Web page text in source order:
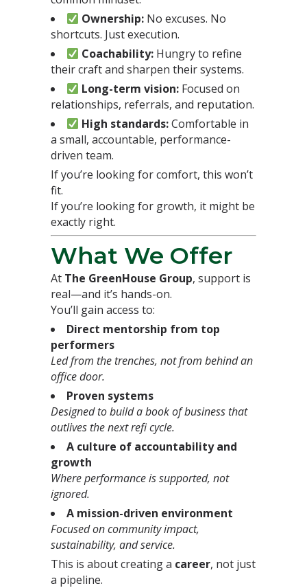
Ownership: No excuses. No
shortcuts. Just execution.
Coachability: Hungry to refine
their craft and sharpen their systems.
Long-term vision: Focused on
relationships, referrals, and reputation.
High standards:Comfortable in
a small, accountable, performance-
driven team.
If you’re looking for comfort, this won’t
fit.
If you’re looking for growth, it might be
exactly right.
What We Offer
At The GreenHouse Group, support is
real—and it’s hands-on.
You’ll gain access to:
Direct mentorship from top
performers
Led from the trenches, not from behind an
office door.
Proven systems
Designed to build a book of business that
outlives the next refi cycle.
A culture of accountability and
growth
Where performance is supported, not
ignored.
A mission-driven environment
Focused on community impact,
sustainability, and service.
This is about creating a career, not just
a pipeline.